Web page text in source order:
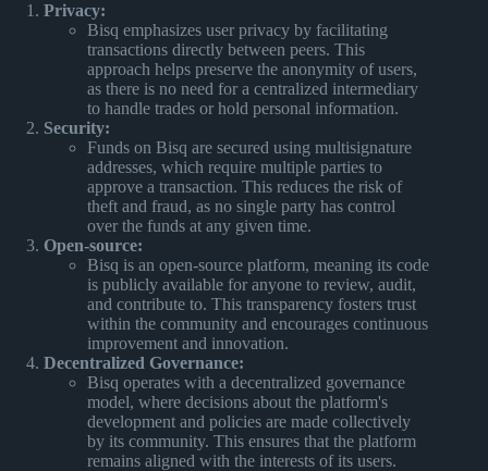
Privacy:
Bisq emphasizes user privacy by facilitating
transactions directly between peers. This
approach helps preserve the anonymity of users,
as there is no need for a centralized intermediary
to handle trades or hold personal information.
Security:
Funds on Bisq are secured using multisignature
addresses, which require multiple parties to
approve a transaction. This reduces the risk of
theft and fraud, as no single party has control
over the funds at any given time.
Open-source:
Bisq is an open-source platform, meaning its code
is publicly available for anyone to review, audit,
and contribute to. This transparency fosters trust
within the community and encourages continuous
improvement and innovation.
Decentralized Governance:
Bisq operates with a decentralized governance
model, where decisions about the platform's
development and policies are made collectively
by its community. This ensures that the platform
remains aligned with the interests of its users.